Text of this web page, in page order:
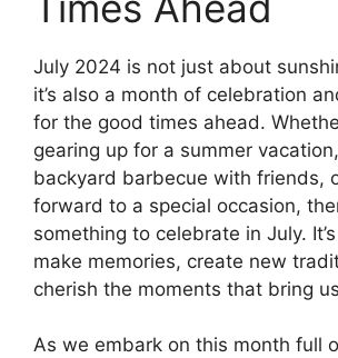
July 2024 is not just about
it’s also a month of celebration
for the good times ahead.
gearing up for a summer
backyard barbecue with friends,
forward to a special occasion,
something to celebrate in July.
make memories, create new
cherish the moments that bring
As we embark on this month full